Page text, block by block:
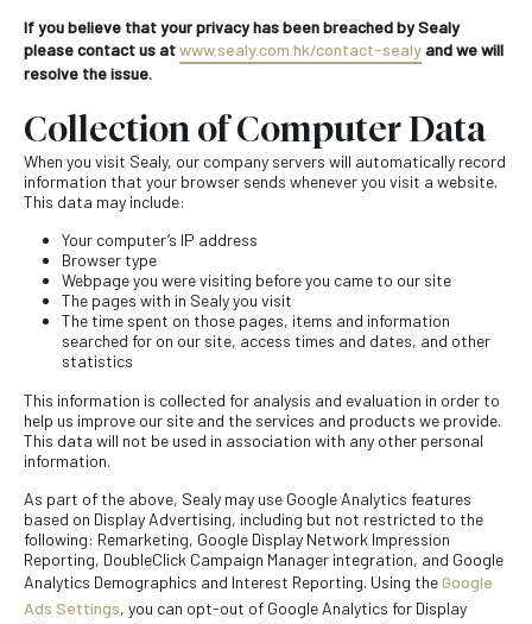
If you believe that your privacy has been breached by Sealy
please contact us atwww.sealy.com.hk/contact-sealyand we will
resolve the issue.
Collection of Computer Data
When you visit Sealy, our company servers will automatically record
information that your browser sends whenever you visit a website.
This data may include:
Your computer’s IP address
Browser type
Webpage you were visiting before you came to our site
The pages with in Sealy you visit
The time spent on those pages, items and information
searched for on our site, access times and dates, and other
statistics
This information is collected for analysis and evaluation in order to
help us improve our site and the services and products we provide.
This data will not be used in association with any other personal
information.
As part of the above, Sealy may use Google Analytics features
based on Display Advertising, including but not restricted to the
following: Remarketing, Google Display Network Impression
Reporting, DoubleClick Campaign Manager integration, and Google
Analytics Demographics and Interest Reporting. Using theGoogle
Ads Settings, you can opt-out of Google Analytics for Display